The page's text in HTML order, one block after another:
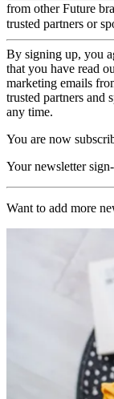
from other Future
trusted partners or
By signing up, you
that you have read
marketing emails
trusted partners and
any time.
You are now
Your newsletter
Want to add more